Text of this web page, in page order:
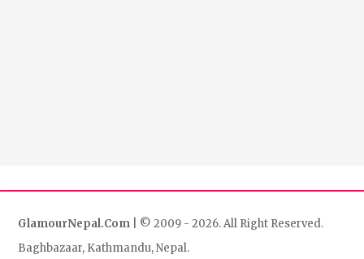
GlamourNepal.Com | © 2009 - 2026. All Right Reserved.
Baghbazaar, Kathmandu, Nepal.